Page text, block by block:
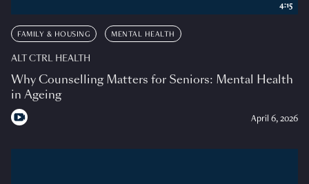
FAMILY & HOUSING MENTAL HEALTH
ALT CTRL HEALTH
Why Counselling Matters for Seniors: Mental Health
in Ageing
April 6, 2026
4:15